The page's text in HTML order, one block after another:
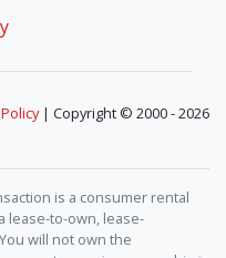
| Copyright © 2000 - 2026
is a consumer rental
lease-to-own, lease-
will not own the